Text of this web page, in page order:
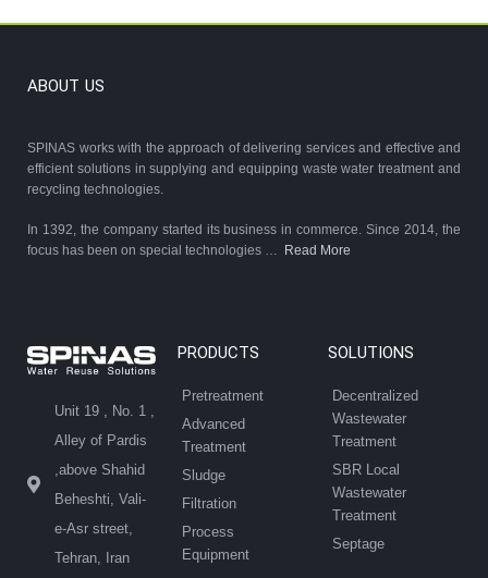
ABOUT US
SPINAS works with the approach of delivering services and effective and
efficient solutions in supplying and equipping waste water treatment and
recycling technologies.
In 1392, the company started its business in commerce. Since 2014, the
focus has been on special technologies …
Read More
Unit 19 , No. 1 ,
Alley of Pardis
,above Shahid
Beheshti, Vali-
e-Asr street,
Tehran, Iran
PRODUCTS
Pretreatment
Advanced
Treatment
Sludge
Filtration
Process
Equipment
SOLUTIONS
Decentralized
Wastewater
Treatment
SBR Local
Wastewater
Treatment
Septage